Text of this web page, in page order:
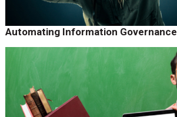
Automating Information Governance